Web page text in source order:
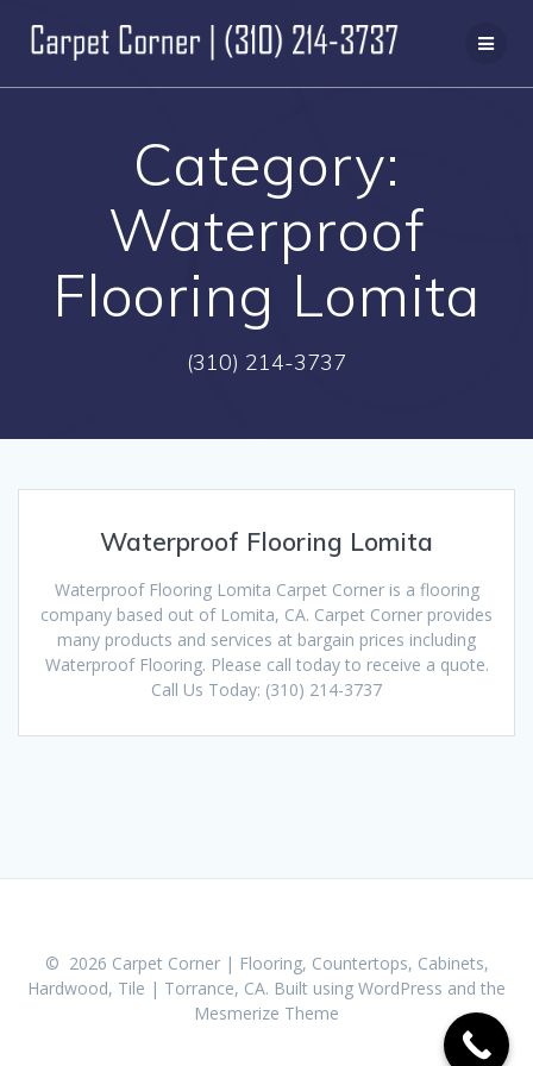
to
content
Category:
Waterproof
Flooring Lomita
(310) 214-3737
Waterproof Flooring Lomita
Waterproof Flooring Lomita Carpet Corner is a flooring
company based out of Lomita, CA. Carpet Corner provides
many products and services at bargain prices including
Waterproof Flooring. Please call today to receive a quote.
Call Us Today: (310) 214-3737
© 2026 Carpet Corner | Flooring, Countertops, Cabinets,
Hardwood, Tile | Torrance, CA. Built using WordPress and the
Mesmerize Theme